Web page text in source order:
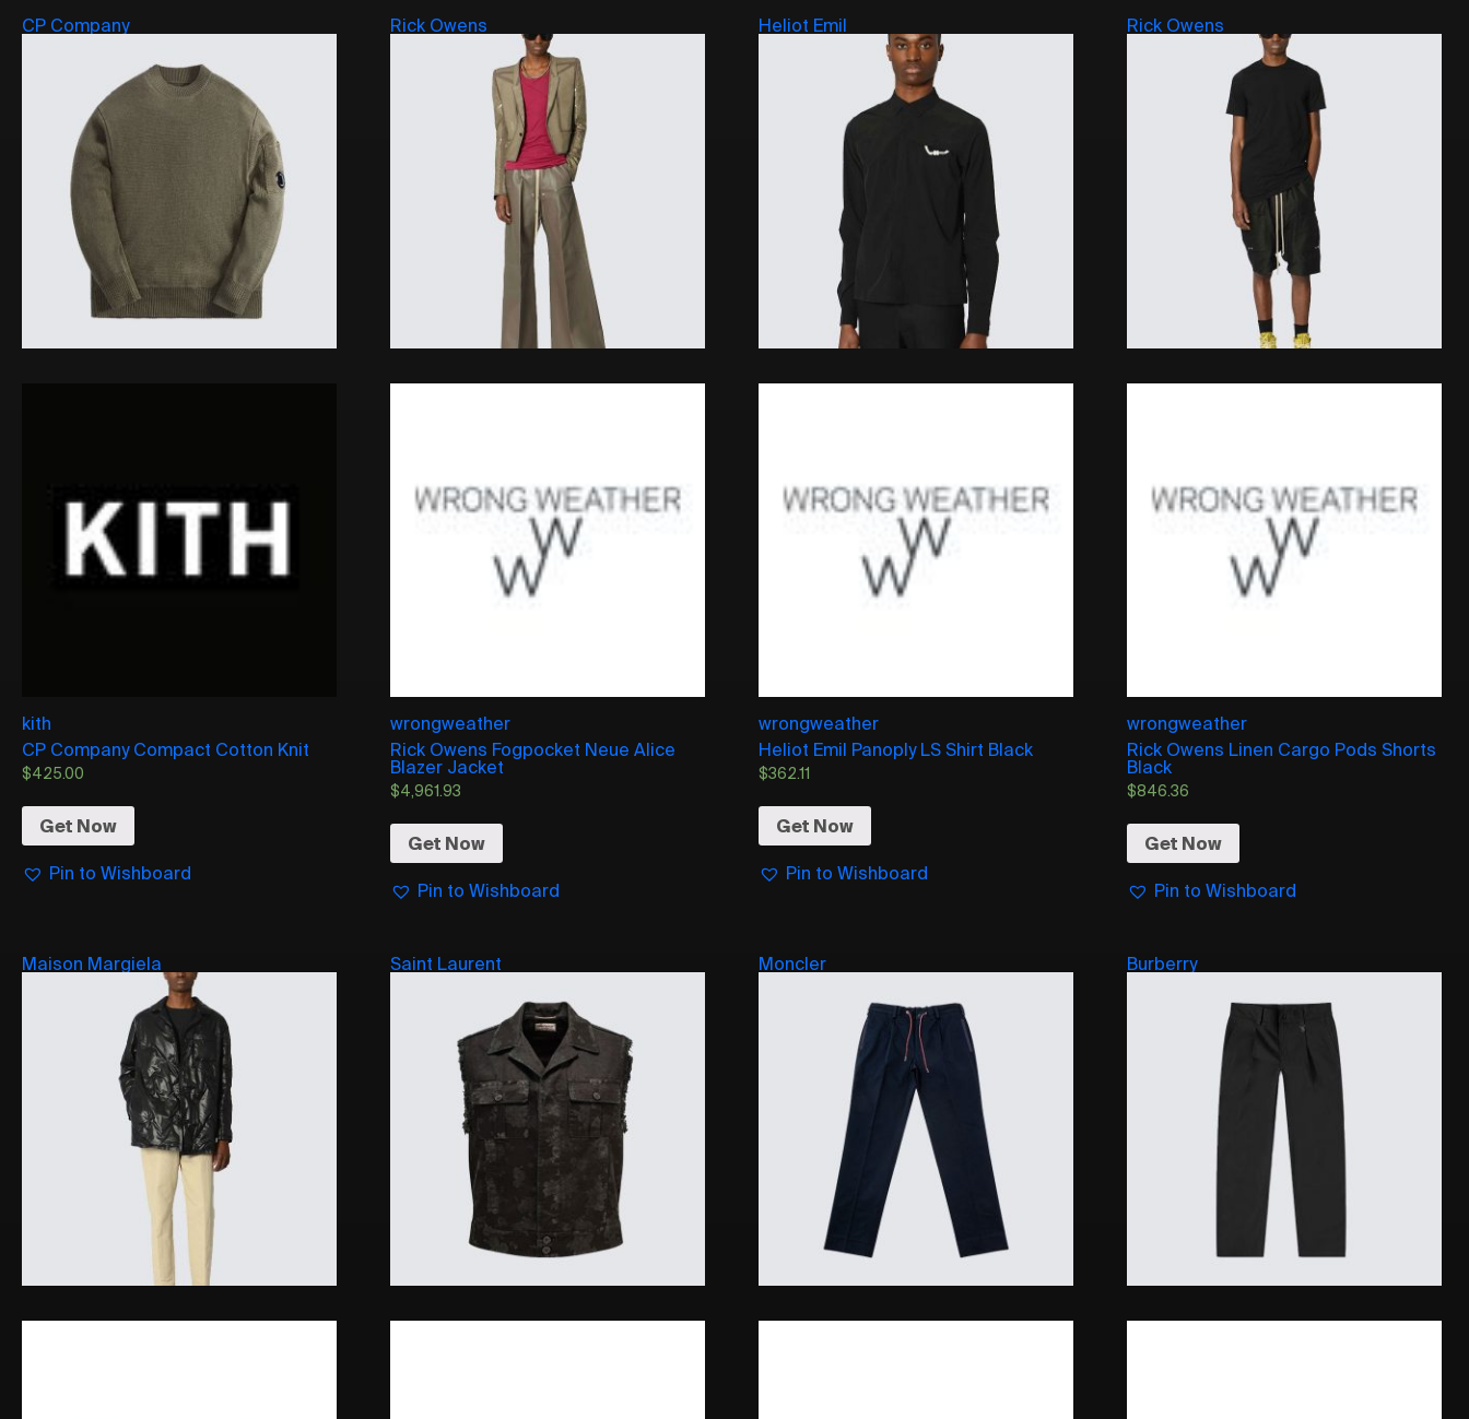
CP Company
kith
CP Company Compact Cotton Knit
$425.00
Get Now
Pin to Wishboard
Rick Owens
wrongweather
Rick Owens Fogpocket Neue Alice
Blazer Jacket
$4,961.93
Get Now
Pin to Wishboard
Heliot Emil
wrongweather
Heliot Emil Panoply LS Shirt Black
$362.11
Get Now
Pin to Wishboard
Rick Owens
wrongweather
Rick Owens Linen Cargo Pods Shorts
Black
$846.36
Get Now
Pin to Wishboard
Maison Margiela Saint Laurent Moncler Burberry